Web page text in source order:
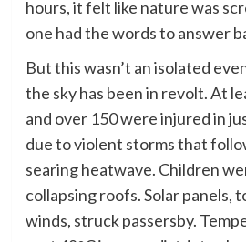
hours, it felt like nature was
one had the words to answer
But this wasn’t an isolated
the sky has been in revolt. At
and over 150 were injured in
due to violent storms that
searing heatwave. Children
collapsing roofs. Solar panels,
winds, struck passersby.